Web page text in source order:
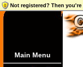
Not registered? Then
Main Menu